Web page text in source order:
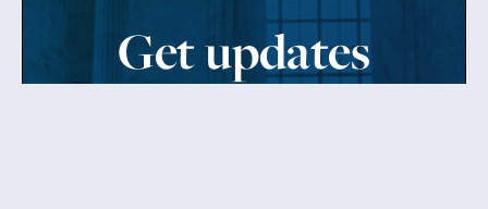
Get updates
from Patty